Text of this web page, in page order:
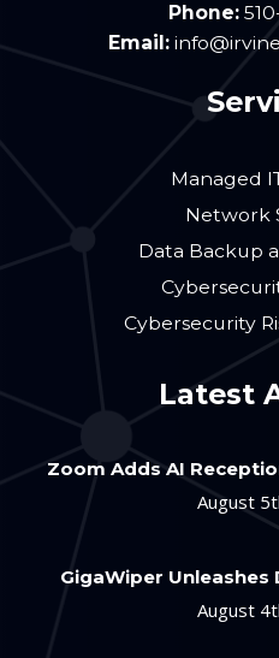
Phone:
Email:
Managed
Network
Data Backup
Cybersecurity
Latest
Zoom Adds AI
August
GigaWiper
August